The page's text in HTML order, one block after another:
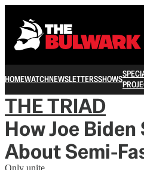
HOMEWATCHNEWSLETTERSSHOWS
THE TRIAD
How Joe
About Semi-
Only unite.